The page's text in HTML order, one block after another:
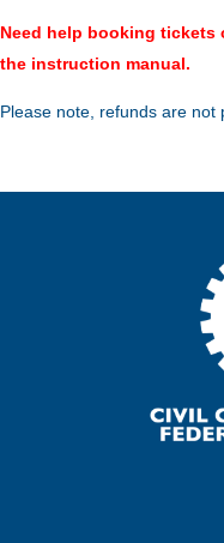
Need help booking tickets
the instruction manual.
Please note, refunds are not